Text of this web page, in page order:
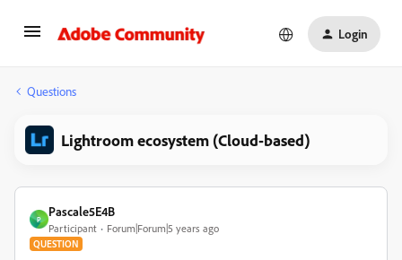
Login
Questions
Lightroom ecosystem (Cloud-based)
P
Pascale5E4B
Participant Forum|Forum|5 years ago
QUESTION